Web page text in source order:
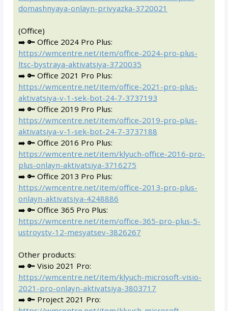
domashnyaya-onlayn-privyazka-3720021
(Office)
➡️ 🔑 Office 2024 Pro Plus:
https://wmcentre.net/item/office-2024-pro-plus-
ltsc-bystraya-aktivatsiya-3720035
➡️ 🔑 Office 2021 Pro Plus:
https://wmcentre.net/item/office-2021-pro-plus-
aktivatsiya-v-1-sek-bot-24-7-3737193
➡️ 🔑 Office 2019 Pro Plus:
https://wmcentre.net/item/office-2019-pro-plus-
aktivatsiya-v-1-sek-bot-24-7-3737188
➡️ 🔑 Office 2016 Pro Plus:
https://wmcentre.net/item/klyuch-office-2016-pro-
plus-onlayn-aktivatsiya-3716275
➡️ 🔑 Office 2013 Pro Plus:
https://wmcentre.net/item/office-2013-pro-plus-
onlayn-aktivatsiya-4248886
➡️ 🔑 Office 365 Pro Plus:
https://wmcentre.net/item/office-365-pro-plus-5-
ustroystv-12-mesyatsev-3826267
Other products:
➡️ 🔑 Visio 2021 Pro:
https://wmcentre.net/item/klyuch-microsoft-visio-
2021-pro-onlayn-aktivatsiya-3803717
➡️ 🔑 Project 2021 Pro: